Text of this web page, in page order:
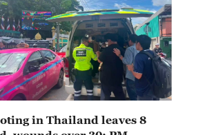
in Thailand leaves 8